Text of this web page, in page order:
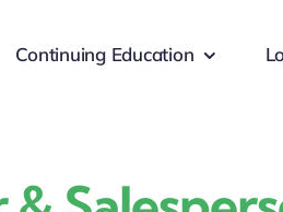
Continuing Education